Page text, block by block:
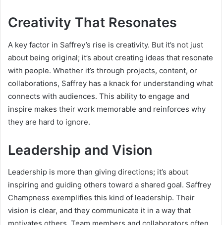
Creativity That Resonates
A key factor in Saffrey’s rise is creativity. But it’s not just
about being original; it’s about creating ideas that resonate
with people. Whether it’s through projects, content, or
collaborations, Saffrey has a knack for understanding what
connects with audiences. This ability to engage and
inspire makes their work memorable and reinforces why
they are hard to ignore.
Leadership and Vision
Leadership is more than giving directions; it’s about
inspiring and guiding others toward a shared goal. Saffrey
Champness exemplifies this kind of leadership. Their
vision is clear, and they communicate it in a way that